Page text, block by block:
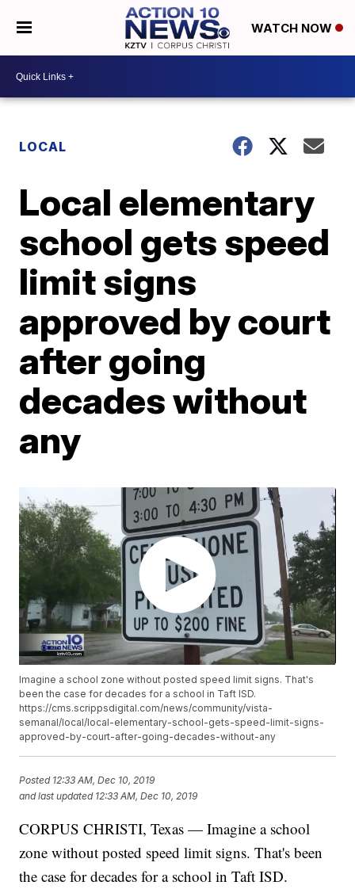
WATCH NOW
LOCAL
Local elementary
school gets speed
limit signs
approved by court
after going
decades without
any
Imagine a school zone without posted speed limit signs. That's
been the case for decades for a school in Taft ISD.
https://cms.scrippsdigital.com/news/community/vista-
semanal/local/local-elementary-school-gets-speed-limit-signs-
approved-by-court-after-going-decades-without-any
Posted 12:33 AM, Dec 10, 2019
and last updated 12:33 AM, Dec 10, 2019
CORPUS CHRISTI, Texas — Imagine a school
zone without posted speed limit signs. That's been
the case for decades for a school in Taft ISD.